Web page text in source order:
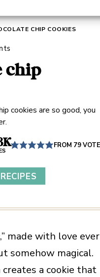
CHIP COOKIES
chip
cookies are so good, you
FROM 79
made with love
somehow magical.
a cookie that